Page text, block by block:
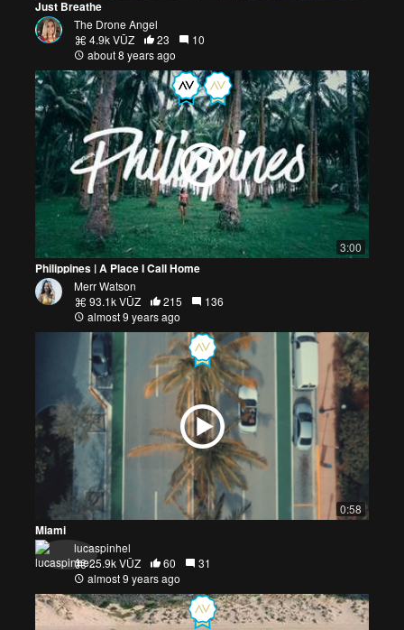
Just Breathe
The Drone Angel
4.9k VŪZ
23
10
about 8 years ago
3:00
Philippines | A Place I Call Home
Merr Watson
93.1k VŪZ
215
136
almost 9 years ago
0:58
Miami
lucaspinhel
25.9k VŪZ
60
31
almost 9 years ago